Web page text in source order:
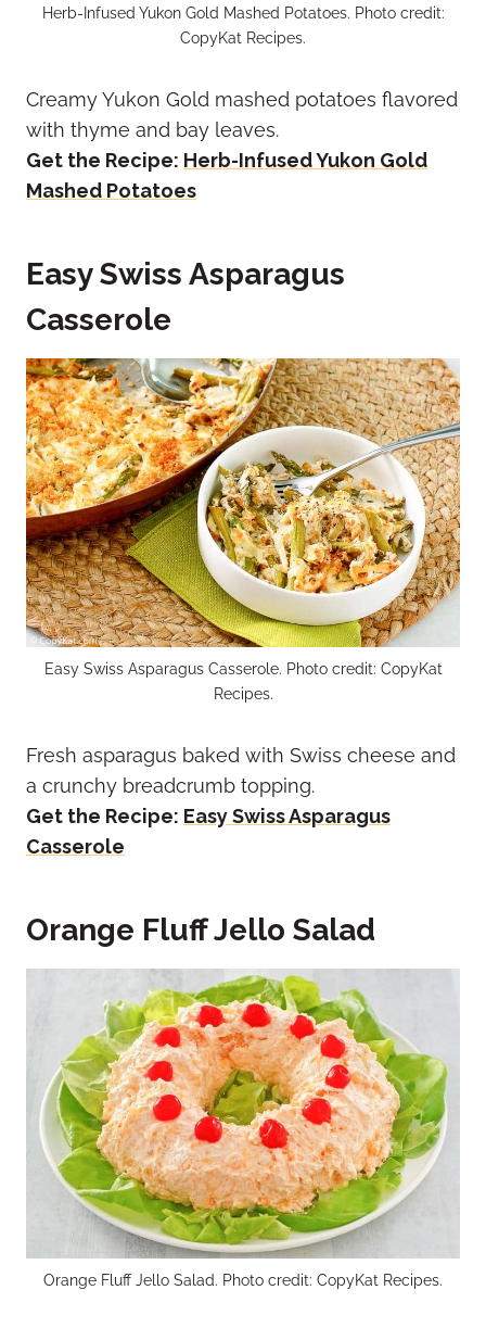
Herb-Infused Yukon Gold Mashed Potatoes. Photo credit:
CopyKat Recipes.
Creamy Yukon Gold mashed potatoes flavored
with thyme and bay leaves.
Get the Recipe: Herb-Infused Yukon Gold
Mashed Potatoes
Easy Swiss Asparagus
Casserole
Easy Swiss Asparagus Casserole. Photo credit: CopyKat
Recipes.
Fresh asparagus baked with Swiss cheese and
a crunchy breadcrumb topping.
Get the Recipe: Easy Swiss Asparagus
Casserole
Orange Fluff Jello Salad
Orange Fluff Jello Salad. Photo credit: CopyKat Recipes.